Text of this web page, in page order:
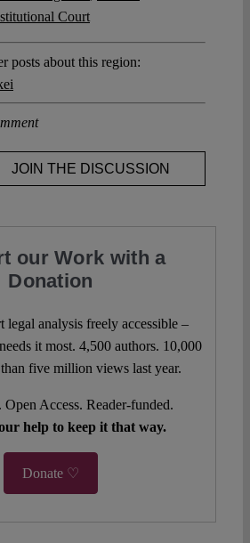
Court
posts about this region:
JOIN THE DISCUSSION
our Work with a
Donation
legal analysis freely accessible –
it most. 4,500 authors. 10,000
five million views last year.
Open Access. Reader-funded.
help to keep it that way.
Donate ♡